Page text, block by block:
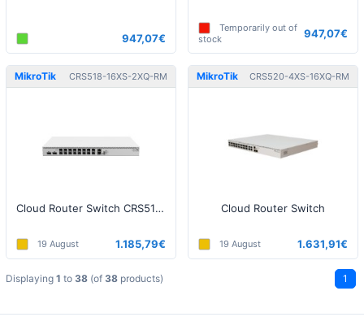
947,07€
Temporarily out of
stock
947,07€
MikroTik CRS518-16XS-2XQ-RM
Cloud Router Switch CRS518-16XS-2XQ-RM
19 August 1.185,79€
MikroTik CRS520-4XS-16XQ-RM
Cloud Router Switch
19 August 1.631,91€
Displaying 1 to 38 (of 38 products) 1